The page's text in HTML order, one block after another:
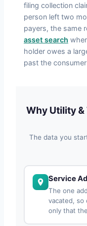
filing collection
person left two
payers, the same
asset search
holder owes a
past the
Why Utility &
The data you
Service
The one
vacated, so
only that